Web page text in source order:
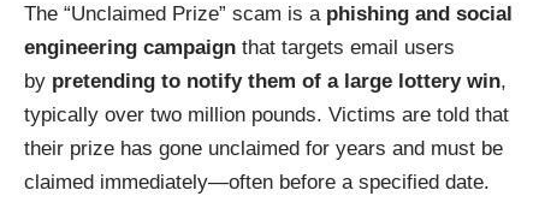
The “Unclaimed Prize” scam is a phishing and social
engineering campaign that targets email users
by pretending to notify them of a large lottery win,
typically over two million pounds. Victims are told that
their prize has gone unclaimed for years and must be
claimed immediately—often before a specified date.